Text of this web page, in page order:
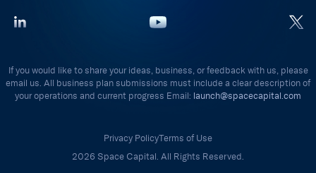
If you would like to share your ideas, business, or feedback with us, please
email us. All business plan submissions must include a clear description of
your operations and current progress Email: launch@spacecapital.com
Privacy PolicyTerms of Use
2026 Space Capital. All Rights Reserved.